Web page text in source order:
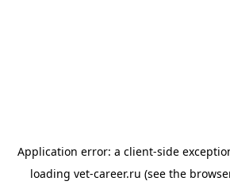
Application error: a client-side
loading vet-career.ru (see the